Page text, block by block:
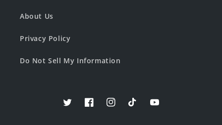
About Us
Privacy Policy
Do Not Sell My Information
TwitterFacebookInstagramTikTokYouTube